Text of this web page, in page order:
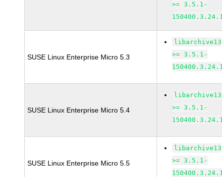
>= 3.5.1-
SUSE Linux Enterprise Micro 5.3
libarchive13
>= 3.5.1-
SUSE Linux Enterprise Micro 5.4
libarchive13
>= 3.5.1-
SUSE Linux Enterprise Micro 5.5
libarchive13
>= 3.5.1-